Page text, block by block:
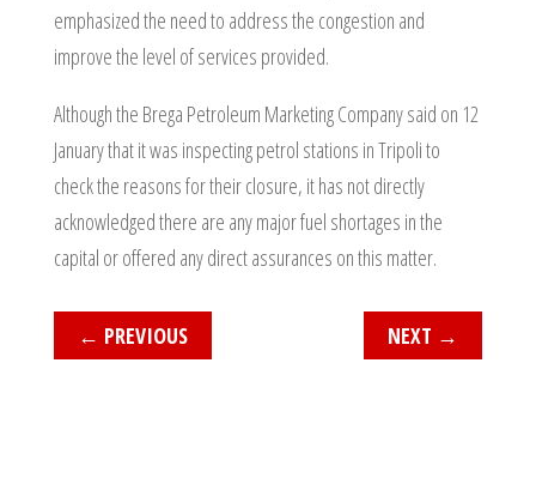
emphasized the need to address the congestion and
improve the level of services provided.
Although the Brega Petroleum Marketing Company said on 12
January that it was inspecting petrol stations in Tripoli to
check the reasons for their closure, it has not directly
acknowledged there are any major fuel shortages in the
capital or offered any direct assurances on this matter.
← PREVIOUS NEXT →